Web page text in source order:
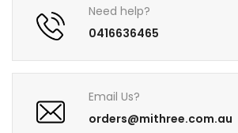
Need help?
0416636465
Email Us?
orders@mithree.com.au